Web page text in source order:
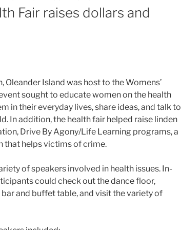
Fair raises dollars and
Oleander Island was host to the Womens’
sought to educate women on the health
in their everyday lives, share ideas, and talk to
In addition, the health fair helped raise linden
Drive By Agony/Life Learning programs, a
that helps victims of crime.
of speakers involved in health issues. In-
could check out the dance floor,
and buffet table, and visit the variety of